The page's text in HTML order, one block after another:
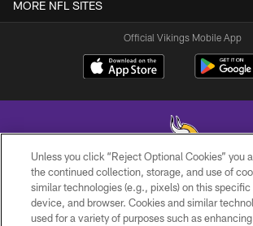
MORE NFL SITES
Official Vikings Mobile App
© 2026 Minnesota Vikings Football, LLC , All
PRIVACY POLICY
Unless you click “Reject Optional Cookies” you
the continued collection, storage, and use of
similar technologies (e.g., pixels) on this specific
device, and browser. Cookies and similar
used for a variety of purposes such as